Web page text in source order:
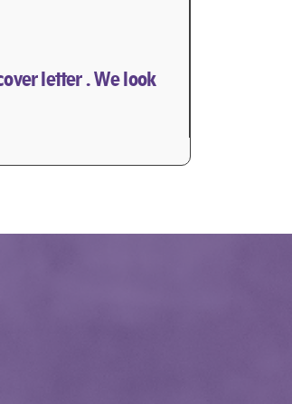
letter . We look